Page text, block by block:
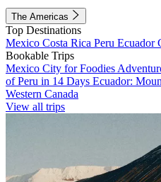
The Americas
Top Destinations
Mexico Costa Rica Peru Ecuador
Bookable Trips
Mexico City for Foodies
of Peru in 14 Days Ecuador:
Western Canada
View all trips